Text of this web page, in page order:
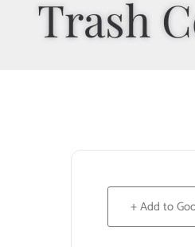
Trash
+ Add to